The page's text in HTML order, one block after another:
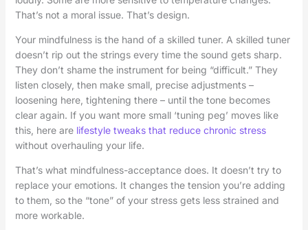
That’s not a moral issue. That’s design.
Your mindfulness is the hand of a skilled tuner. A skilled tuner
doesn’t rip out the strings every time the sound gets sharp.
They don’t shame the instrument for being “difficult.” They
listen closely, then make small, precise adjustments –
loosening here, tightening there – until the tone becomes
clear again. If you want more small ‘tuning peg’ moves like
this, here are lifestyle tweaks that reduce chronic stress
without overhauling your life.
That’s what mindfulness-acceptance does. It doesn’t try to
replace your emotions. It changes the tension you’re adding
to them, so the “tone” of your stress gets less strained and
more workable.